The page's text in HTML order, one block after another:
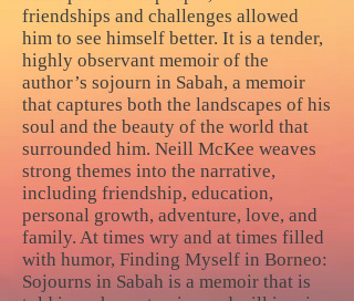
friendships and challenges allowed
him to see himself better. It is a tender,
highly observant memoir of the
author’s sojourn in Sabah, a memoir
that captures both the landscapes of his
soul and the beauty of the world that
surrounded him. Neill McKee weaves
strong themes into the narrative,
including friendship, education,
personal growth, adventure, love, and
family. At times wry and at times filled
with humor, Finding Myself in Borneo:
Sojourns in Sabah is a memoir that is